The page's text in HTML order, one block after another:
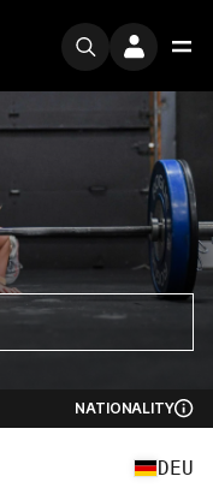
NATIONALITY
DEU